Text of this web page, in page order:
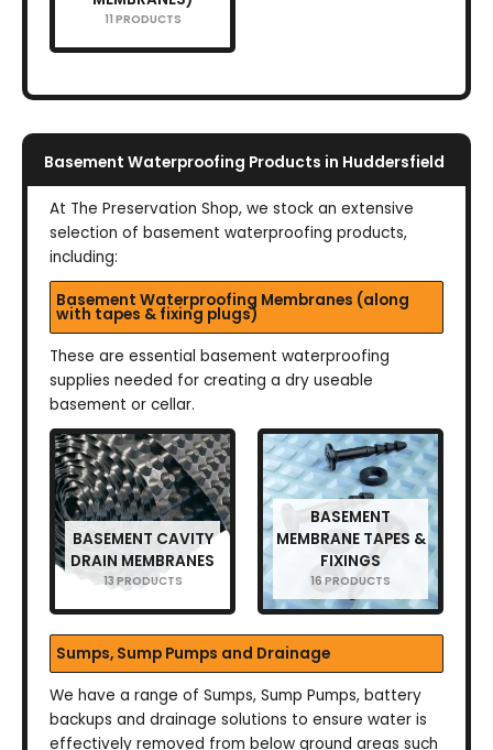
11 PRODUCTS
Basement Waterproofing Products in Huddersfield
At The Preservation Shop, we stock an extensive
selection of basement waterproofing products,
including:
Basement Waterproofing Membranes (along
with tapes & fixing plugs)
These are essential basement waterproofing
supplies needed for creating a dry useable
basement or cellar.
BASEMENT CAVITY
DRAIN MEMBRANES
13 PRODUCTS
BASEMENT
MEMBRANE TAPES &
FIXINGS
16 PRODUCTS
Sumps, Sump Pumps and Drainage
We have a range of Sumps, Sump Pumps, battery
backups and drainage solutions to ensure water is
effectively removed from below ground areas such